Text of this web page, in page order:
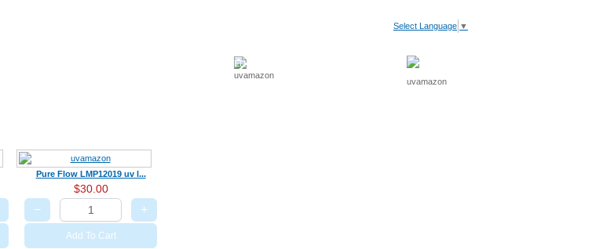
Select Language ▼
LED UV Light
Pure Flow LMP12019 uv l...
$30.00
− +
Add To Cart